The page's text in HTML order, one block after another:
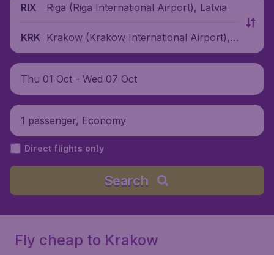
RIX Riga (Riga International Airport), Latvia
KRK Krakow (Krakow International Airport),
Poland
Thu 01 Oct - Wed 07 Oct
1 passenger, Economy
Direct flights only
Search
Fly cheap to Krakow